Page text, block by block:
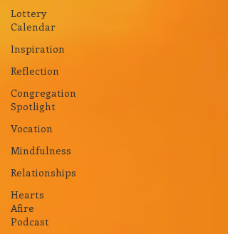
Lottery
Calendar
Inspiration
Reflection
Congregation
Spotlight
Vocation
Mindfulness
Relationships
Hearts
Afire
Podcast